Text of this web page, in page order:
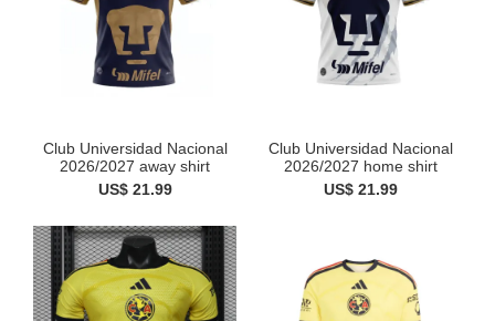
Club Universidad Nacional
2026/2027 away shirt
US$ 21.99
Club Universidad Nacional
2026/2027 home shirt
US$ 21.99